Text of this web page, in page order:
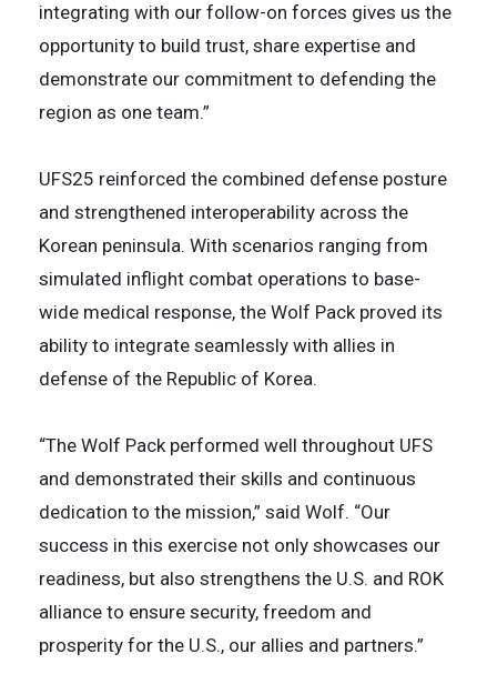
integrating with our follow-on forces gives us the
opportunity to build trust, share expertise and
demonstrate our commitment to defending the
region as one team.”
UFS25 reinforced the combined defense posture
and strengthened interoperability across the
Korean peninsula. With scenarios ranging from
simulated inflight combat operations to base-
wide medical response, the Wolf Pack proved its
ability to integrate seamlessly with allies in
defense of the Republic of Korea.
“The Wolf Pack performed well throughout UFS
and demonstrated their skills and continuous
dedication to the mission,” said Wolf. “Our
success in this exercise not only showcases our
readiness, but also strengthens the U.S. and ROK
alliance to ensure security, freedom and
prosperity for the U.S., our allies and partners.”